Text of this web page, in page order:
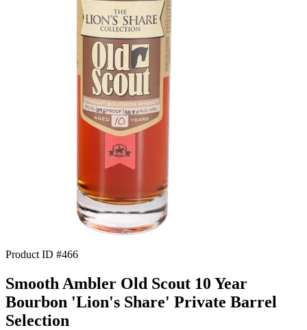
Product ID #466
Smooth Ambler Old Scout 10 Year
Bourbon 'Lion's Share' Private Barrel
Selection